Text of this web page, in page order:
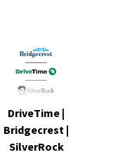
DriveTime |
Bridgecrest |
SilverRock